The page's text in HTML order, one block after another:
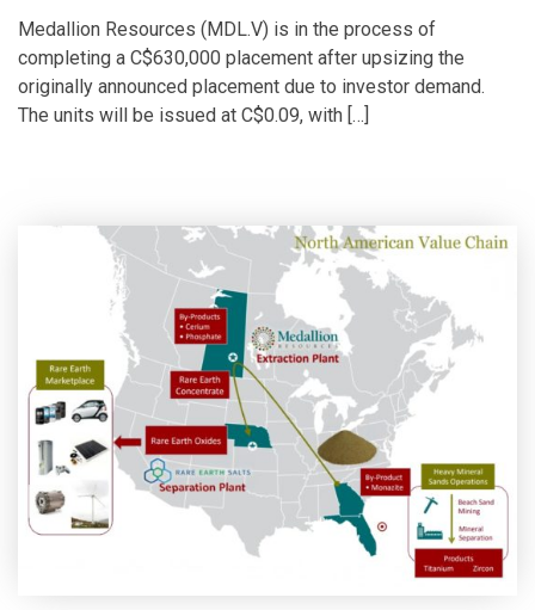
Medallion Resources (MDL.V) is in the process of
completing a C$630,000 placement after upsizing the
originally announced placement due to investor demand.
The units will be issued at C$0.09, with […]